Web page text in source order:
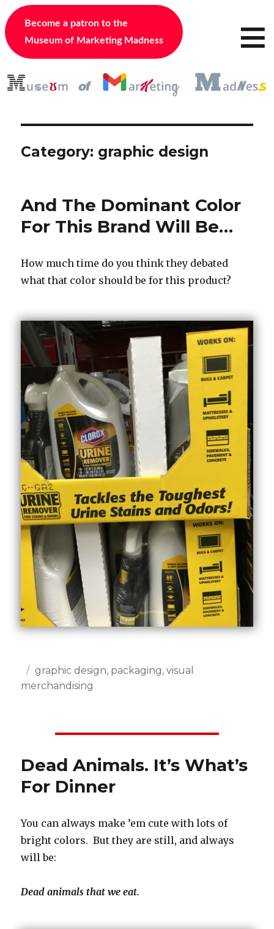
Become a patron to the
Museum of Marketing Madness
≡
Category: graphic design
And The Dominant Color
For This Brand Will Be…
How much time do you think they debated
what that color should be for this product?
Posted
on
Categories
graphic design, packaging, visual
merchandising
Dead Animals. It’s What’s
For Dinner
You can always make ’em cute with lots of
bright colors. But they are still, and always
will be:
Dead animals that we eat.